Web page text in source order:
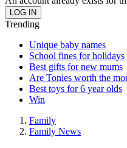
Trending
Unique baby names
School fines for holidays
Best gifts for new mums
Are Tonies worth the
Best toys for 6 year olds
Win
Family
Family News